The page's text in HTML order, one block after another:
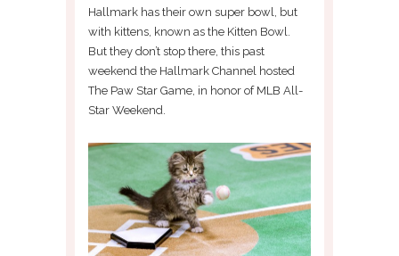
Hallmark has their own super bowl, but
with kittens, known as the Kitten Bowl.
But they don’t stop there, this past
weekend the Hallmark Channel hosted
The Paw Star Game, in honor of MLB All-
Star Weekend.